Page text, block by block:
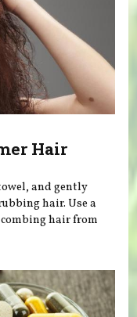
Hair
and gently
hair. Use a
hair from